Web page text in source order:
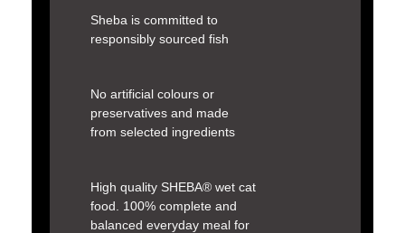
Sheba is committed to
responsibly sourced fish
No artificial colours or
preservatives and made
from selected ingredients
High quality SHEBA® wet cat
food. 100% complete and
balanced everyday meal for